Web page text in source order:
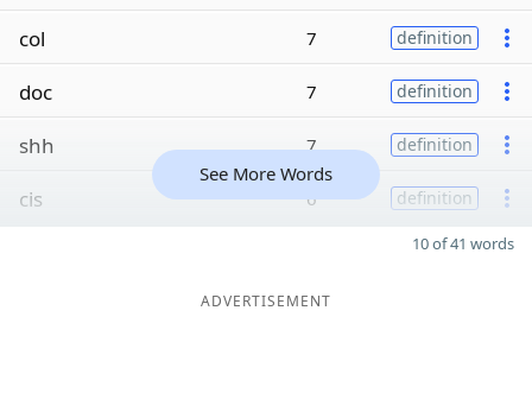
col 7 definition
doc 7 definition
shh 7 definition
cis 6 definition
See More Words
10 of 41 words
ADVERTISEMENT